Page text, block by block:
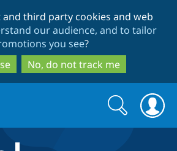
to
main
content
to
search
and third party cookies and web
our audience, and to tailor
you see?
No, do not track me
Search
form
Search